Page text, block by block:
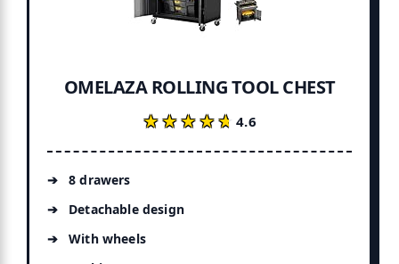
OMELAZA ROLLING TOOL CHEST
★★★★★
★★★★★4.6
8 drawers
Detachable design
With wheels